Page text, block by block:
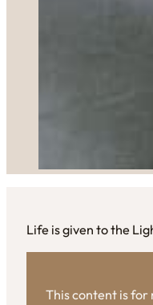
Life is given to the
This content is for